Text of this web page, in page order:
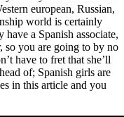
european, Russian,
world is certainly
a Spanish associate,
so you are going to by no
have to fret that she’ll
of; Spanish girls are
in this article and you